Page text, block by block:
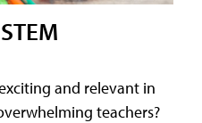
and relevant in
teachers?